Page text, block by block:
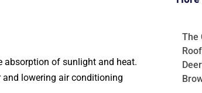
absorption of sunlight and heat.
lowering air conditioning
The